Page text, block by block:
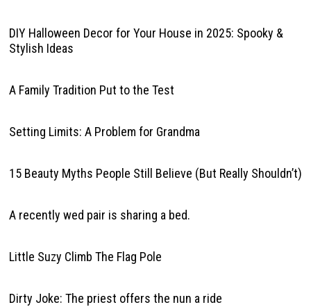
DIY Halloween Decor for Your House in 2025: Spooky &
Stylish Ideas
A Family Tradition Put to the Test
Setting Limits: A Problem for Grandma
15 Beauty Myths People Still Believe (But Really Shouldn’t)
A recently wed pair is sharing a bed.
Little Suzy Climb The Flag Pole
Dirty Joke: The priest offers the nun a ride